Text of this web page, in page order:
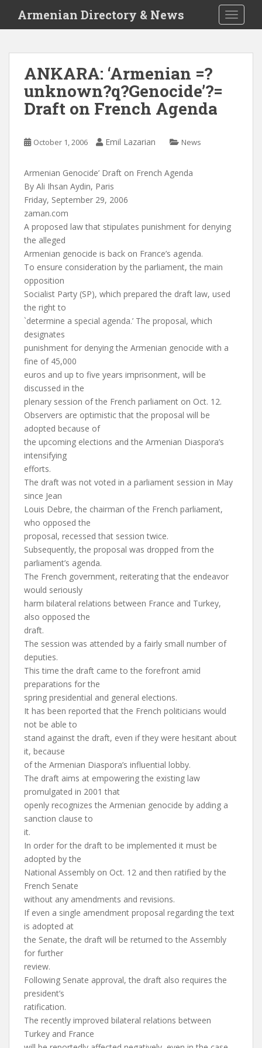
i
Armenian Directory & News
ANKARA: ‘Armenian =?
unknown?q?Genocide’?=
Draft on French Agenda
October 1, 2006 Emil Lazarian News
Armenian Genocide’ Draft on French Agenda
By Ali Ihsan Aydin, Paris
Friday, September 29, 2006
zaman.com
A proposed law that stipulates punishment for denying
the alleged
Armenian genocide is back on France’s agenda.
To ensure consideration by the parliament, the main
opposition
Socialist Party (SP), which prepared the draft law, used
the right to
`determine a special agenda.’ The proposal, which
designates
punishment for denying the Armenian genocide with a
fine of 45,000
euros and up to five years imprisonment, will be
discussed in the
plenary session of the French parliament on Oct. 12.
Observers are optimistic that the proposal will be
adopted because of
the upcoming elections and the Armenian Diaspora’s
intensifying
efforts.
The draft was not voted in a parliament session in May
since Jean
Louis Debre, the chairman of the French parliament,
who opposed the
proposal, recessed that session twice.
Subsequently, the proposal was dropped from the
parliament’s agenda.
The French government, reiterating that the endeavor
would seriously
harm bilateral relations between France and Turkey,
also opposed the
draft.
The session was attended by a fairly small number of
deputies.
This time the draft came to the forefront amid
preparations for the
spring presidential and general elections.
It has been reported that the French politicians would
not be able to
stand against the draft, even if they were hesitant about
it, because
of the Armenian Diaspora’s influential lobby.
The draft aims at empowering the existing law
promulgated in 2001 that
openly recognizes the Armenian genocide by adding a
sanction clause to
it.
In order for the draft to be implemented it must be
adopted by the
National Assembly on Oct. 12 and then ratified by the
French Senate
without any amendments and revisions.
If even a single amendment proposal regarding the text
is adopted at
the Senate, the draft will be returned to the Assembly
for further
review.
Following Senate approval, the draft also requires the
president’s
ratification.
The recently improved bilateral relations between
Turkey and France